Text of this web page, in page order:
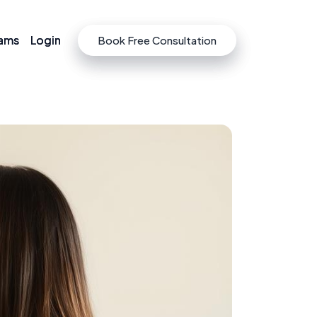
Login Book Free Consultation
Login Book Free Consultation